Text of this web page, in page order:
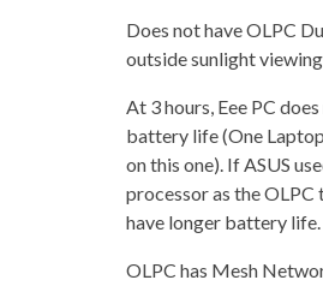
Does not have OLPC
outside sunlight
At 3 hours, Eee PC
battery life (One
on this one). If ASUS
processor as the
have longer battery life.
OLPC has Mesh